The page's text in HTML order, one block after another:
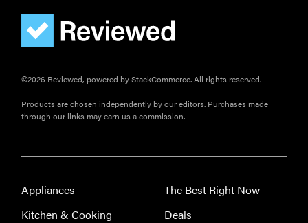
©2026 Reviewed, powered by StackCommerce. All rights reserved.
Products are chosen independently by our editors. Purchases made
through our links may earn us a commission.
Appliances
Kitchen & Cooking
The Best Right Now
Deals